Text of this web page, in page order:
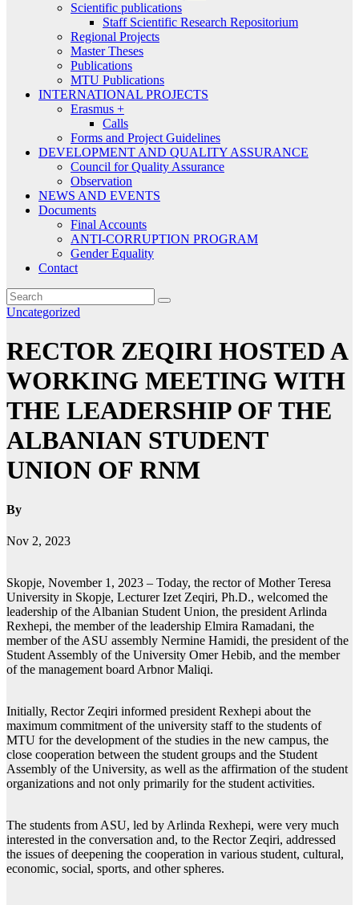
Scientific publications
Staff Scientific Research Repositorium
Regional Projects
Master Theses
Publications
MTU Publications
INTERNATIONAL PROJECTS
Erasmus +
Calls
Forms and Project Guidelines
DEVELOPMENT AND QUALITY ASSURANCE
Council for Quality Assurance
Observation
NEWS AND EVENTS
Documents
Final Accounts
ANTI-CORRUPTION PROGRAM
Gender Equality
Contact
Uncategorized
RECTOR ZEQIRI HOSTED A
WORKING MEETING WITH
THE LEADERSHIP OF THE
ALBANIAN STUDENT
UNION OF RNM
By
Nov 2, 2023
Skopje, November 1, 2023 – Today, the rector of Mother Teresa
University in Skopje, Lecturer Izet Zeqiri, Ph.D., welcomed the
leadership of the Albanian Student Union, the president Arlinda
Rexhepi, the member of the leadership Elmira Ramadani, the
member of the ASU assembly Nermine Hamidi, the president of the
Student Assembly of the University Omer Hebib, and the member
of the management board Arbnor Maliqi.
Initially, Rector Zeqiri informed president Rexhepi about the
maximum commitment of the university staff to the students of
MTU for the development of the studies in the new campus, the
close cooperation between the student groups and the Student
Assembly of the University, as well as the affirmation of the student
organizations and not only primarily for the student activities.
The students from ASU, led by Arlinda Rexhepi, were very much
interested in the conversation and, to the Rector Zeqiri, addressed
the issues of deepening the cooperation in various student, cultural,
economic, social, sports, and other spheres.